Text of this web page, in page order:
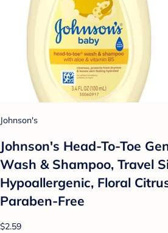
Johnson's
Johnson's Head-To-Toe
Wash & Shampoo, Travel
Hypoallergenic, Floral
Paraben-Free
$2.59